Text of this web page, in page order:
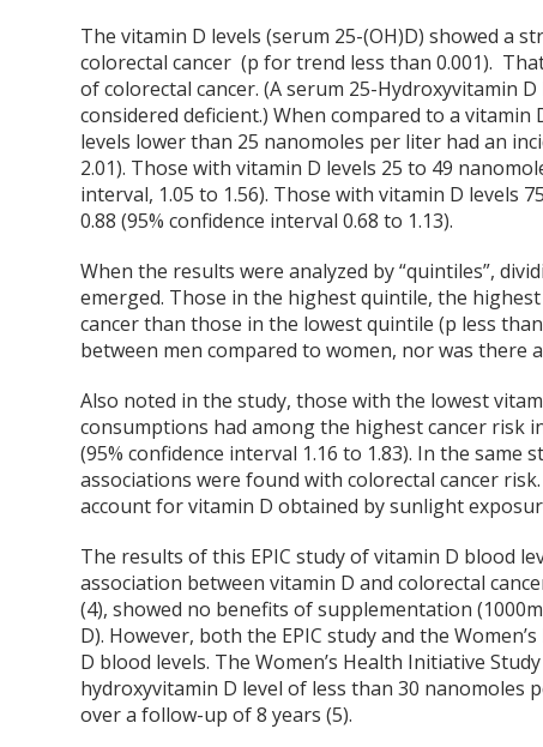
The vitamin D levels (serum 25-(OH)D) showed a
colorectal cancer (p for trend less than 0.001).
of colorectal cancer. (A serum 25-Hydroxyvitamin
considered deficient.) When compared to a
levels lower than 25 nanomoles per liter had an
2.01). Those with vitamin D levels 25 to 49
interval, 1.05 to 1.56). Those with vitamin D levels
0.88 (95% confidence interval 0.68 to 1.13).
When the results were analyzed by “quintiles”,
emerged. Those in the highest quintile, the
cancer than those in the lowest quintile (p less
between men compared to women, nor was there
Also noted in the study, those with the lowest
consumptions had among the highest cancer risk
(95% confidence interval 1.16 to 1.83). In the
associations were found with colorectal cancer
account for vitamin D obtained by sunlight
The results of this EPIC study of vitamin D blood
association between vitamin D and colorectal
(4), showed no benefits of supplementation
D). However, both the EPIC study and the
D blood levels. The Women’s Health Initiative
hydroxyvitamin D level of less than 30 nanomoles
over a follow-up of 8 years (5).